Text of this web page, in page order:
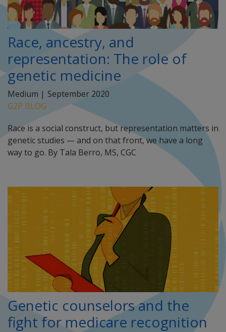
Race, ancestry, and
representation: The role of
genetic medicine
Medium | September 2020
G2P BLOG
Race is a social construct, but representation matters in
genetic studies — and on that front, we have a long
way to go. By Tala Berro, MS, CGC
Genetic counselors and the
fight for medicare recognition